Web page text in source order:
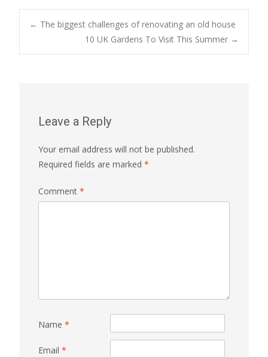
Post
← The biggest challenges of renovating an old house
10 UK Gardens To Visit This Summer →
Leave a Reply
Your email address will not be published.
Required fields are marked *
Comment *
Name *
Email *